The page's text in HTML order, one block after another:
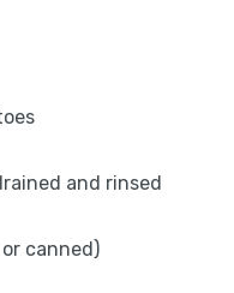
and rinsed
canned)